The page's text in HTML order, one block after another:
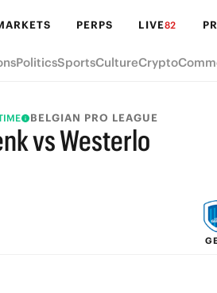
PERPS LIVE82
PoliticsSportsCultureCrypto
BELGIAN PRO LEAGUE
vs Westerlo